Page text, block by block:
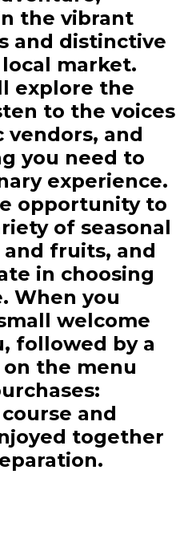
the vibrant
and distinctive
market.
explore the
to the voices
and
you need to
experience.
opportunity to
of seasonal
fruits, and
in choosing
When you
welcome
followed by a
the menu
and
together